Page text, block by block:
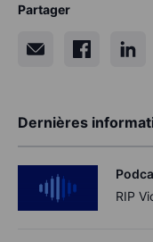
Partager
Dernières
RIP